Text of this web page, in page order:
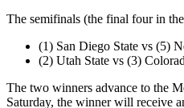
The semifinals (the final four in
(1) San Diego State vs (5)
(2) Utah State vs (3)
The two winners advance to the
Saturday, the winner will receive